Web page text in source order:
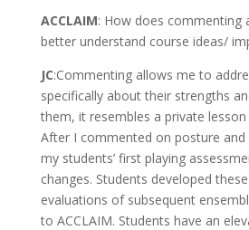
ACCLAIM: How does commenting
better understand course ideas/
JC:Commenting allows me to
specifically about their strengths
them, it resembles a private
After I commented on posture and
my students’ first playing
changes. Students developed
evaluations of subsequent
to ACCLAIM. Students have an